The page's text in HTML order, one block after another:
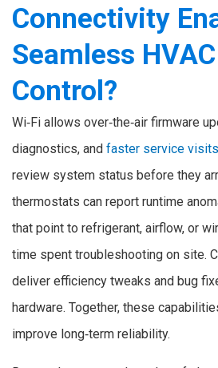
Connectivity
Seamless
Control?
Wi‑Fi allows over‑the‑air firmware
diagnostics, and faster service visits
review system status before they
thermostats can report runtime
that point to refrigerant, airflow, or
time spent troubleshooting on site.
deliver efficiency tweaks and bug
hardware. Together, these
improve long‑term reliability.